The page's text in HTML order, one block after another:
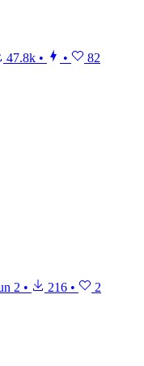
47.8k • • 82
2 • 216 • 2